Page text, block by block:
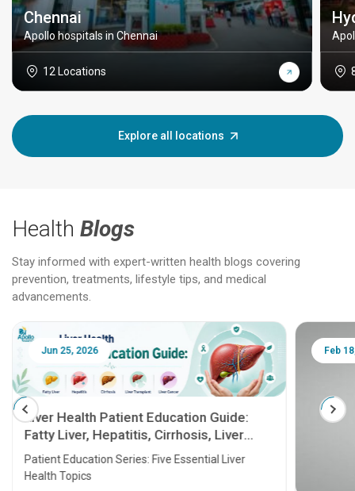
Chennai
Apollo hospitals in Chennai
12 Locations
Explore all locations
Health Blogs
Stay informed with expert-written health blogs covering
prevention, treatments, lifestyle tips, and medical
advancements.
Jun 25, 2026
Liver Health Patient Education Guide:
Fatty Liver, Hepatitis, Cirrhosis, Liver
Transplant and Liver Cancer
Patient Education Series: Five Essential Liver
Health Topics
Feb